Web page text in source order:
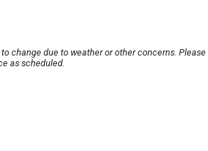
change due to weather or other concerns.
as scheduled.